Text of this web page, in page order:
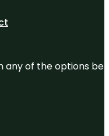
of the options